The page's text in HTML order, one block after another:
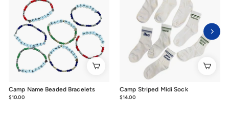
Camp Name Beaded Bracelets
$10.00$10.00
Camp Striped Midi Sock
$14.00$14.00